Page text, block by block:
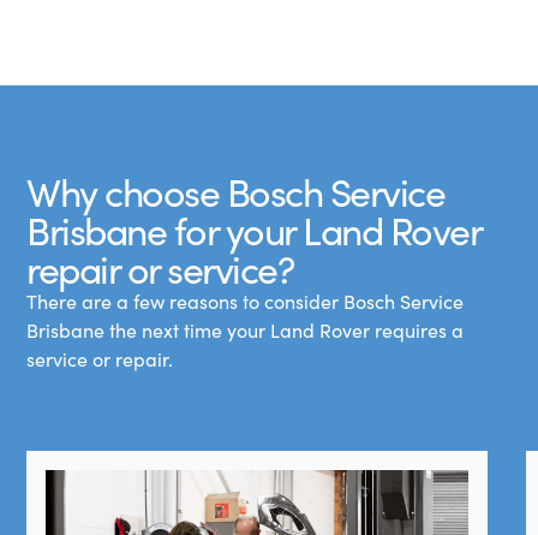
Why choose Bosch Service
Brisbane for your Land Rover
repair or service?
There are a few reasons to consider Bosch Service
Brisbane the next time your Land Rover requires a
service or repair.